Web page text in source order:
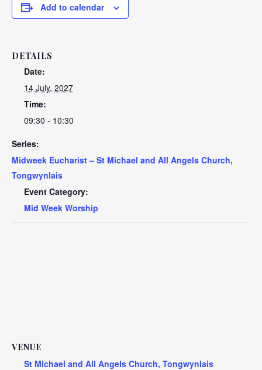
Add to calendar
DETAILS
Date:
14 July, 2027
Time:
09:30 - 10:30
Series:
Midweek Eucharist – St Michael and All Angels Church,
Tongwynlais
Event Category:
Mid Week Worship
VENUE
St Michael and All Angels Church, Tongwynlais